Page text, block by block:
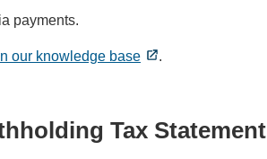
payments.
our knowledge base .
Tax Statement